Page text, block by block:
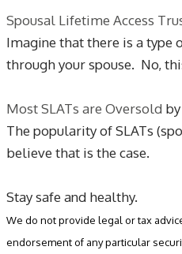
Spousal Lifetime Access
Imagine that there is a type
through your spouse. No,
Most SLATs are Oversold
The popularity of SLATs
believe that is the case.
Stay safe and healthy.
We do not provide legal or tax
endorsement of any particular